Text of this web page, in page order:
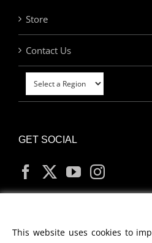
Store
Contact Us
GET SOCIAL
MY
This website uses cookies to